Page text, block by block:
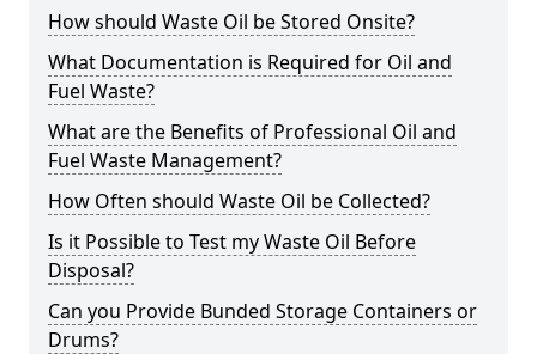
How should Waste Oil be Stored Onsite?
What Documentation is Required for Oil and
Fuel Waste?
What are the Benefits of Professional Oil and
Fuel Waste Management?
How Often should Waste Oil be Collected?
Is it Possible to Test my Waste Oil Before
Disposal?
Can you Provide Bunded Storage Containers or
Drums?